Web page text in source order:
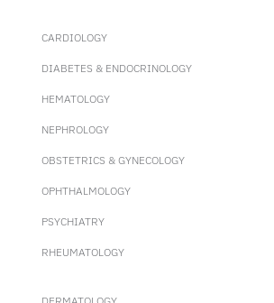
CARDIOLOGY
DIABETES & ENDOCRINOLOGY
HEMATOLOGY
NEPHROLOGY
OBSTETRICS & GYNECOLOGY
OPHTHALMOLOGY
PSYCHIATRY
RHEUMATOLOGY